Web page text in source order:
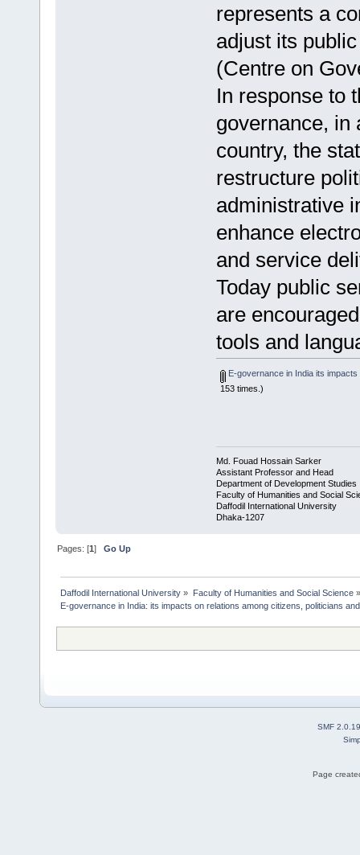
represents a
adjust its
(Centre on
In response to
governance, in
country, the
restructure
administrative
enhance
and service
Today public
are
tools and
E-governance in India its
153 times.)
Md. Fouad Hossain Sarker
Assistant Professor and Head
Department of Development Studies
Faculty of Humanities and Social
Daffodil International University
Dhaka-1207
Pages: [1]Go Up
Daffodil International University » Faculty of Humanities and Social Science»
E-governance in India: its impacts on relations among citizens, politicians
SMF 2.0.19
Page